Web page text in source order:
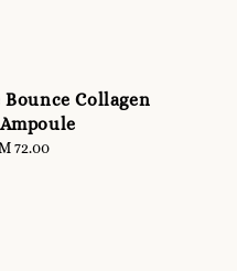
Collagen
Regular
72.00